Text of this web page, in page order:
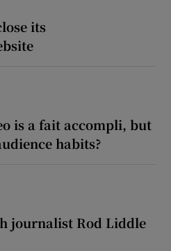
its
is a fait accompli, but
habits?
journalist Rod Liddle